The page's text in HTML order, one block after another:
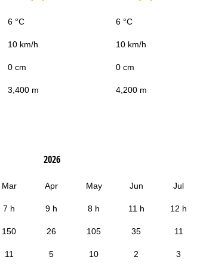
6 °C 6 °C
10 km/h 10 km/h
0 cm 0 cm
3,400 m 4,200 m
2026
Mar Apr May Jun Jul
7 h 9 h 8 h 11 h 12 h
150 26 105 35 11
11 5 10 2 3